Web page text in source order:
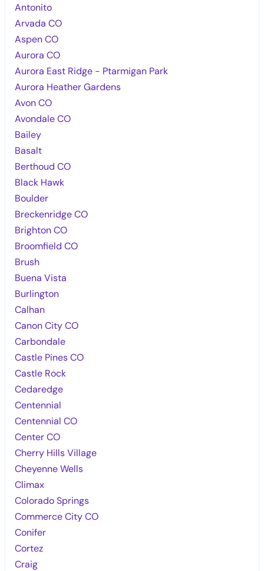
Antonito
Arvada CO
Aspen CO
Aurora CO
Aurora East Ridge - Ptarmigan Park
Aurora Heather Gardens
Avon CO
Avondale CO
Bailey
Basalt
Berthoud CO
Black Hawk
Boulder
Breckenridge CO
Brighton CO
Broomfield CO
Brush
Buena Vista
Burlington
Calhan
Canon City CO
Carbondale
Castle Pines CO
Castle Rock
Cedaredge
Centennial
Centennial CO
Center CO
Cherry Hills Village
Cheyenne Wells
Climax
Colorado Springs
Commerce City CO
Conifer
Cortez
Craig